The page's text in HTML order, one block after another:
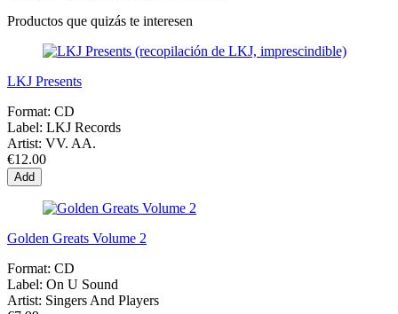
Productos que quizás te interesen
LKJ Presents
Format: CD
Label: LKJ Records
Artist: VV. AA.
€12.00
Add
Golden Greats Volume 2
Format: CD
Label: On U Sound
Artist: Singers And Players